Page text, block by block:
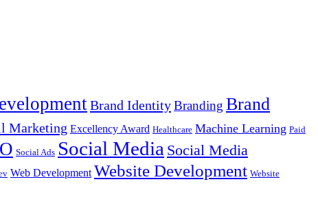
Brand IdentityBranding Brand
Marketing Excellency Award Healthcare Machine Learning Paid
Social Ads Social Media Social Media
Web Development Website Development Website